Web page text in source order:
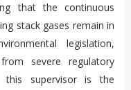
that the continuous
stack gases remain in
legislation,
severe regulatory
this supervisor is the